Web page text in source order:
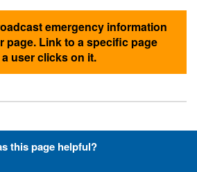
emergency information
page. Link to a specific page
user clicks on it.
Font-Awesome
this page helpful?